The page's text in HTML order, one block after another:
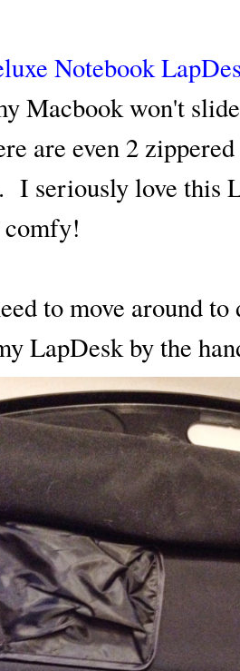
Notebook
Macbook won't
are even 2
I seriously love this
comfy!
to move around
LapDesk by the